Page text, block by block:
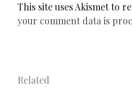
This site uses Akismet to
your comment data is
Related